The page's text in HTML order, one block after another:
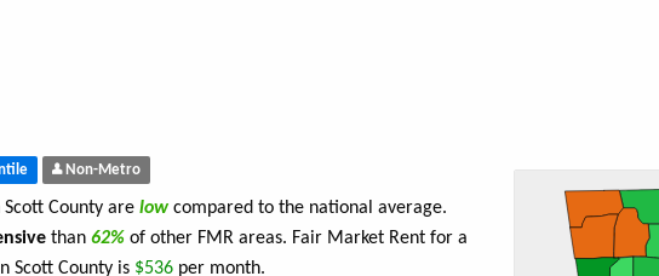
Non-Metro
County are low compared to the national average.
than 62% of other FMR areas. Fair Market Rent for a
Scott County is $536 per month.